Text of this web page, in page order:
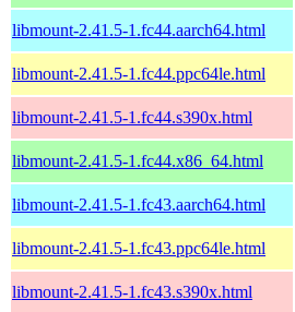
libmount-2.41.5-1.fc44.aarch64.html
libmount-2.41.5-1.fc44.ppc64le.html
libmount-2.41.5-1.fc44.s390x.html
libmount-2.41.5-1.fc44.x86_64.html
libmount-2.41.5-1.fc43.aarch64.html
libmount-2.41.5-1.fc43.ppc64le.html
libmount-2.41.5-1.fc43.s390x.html